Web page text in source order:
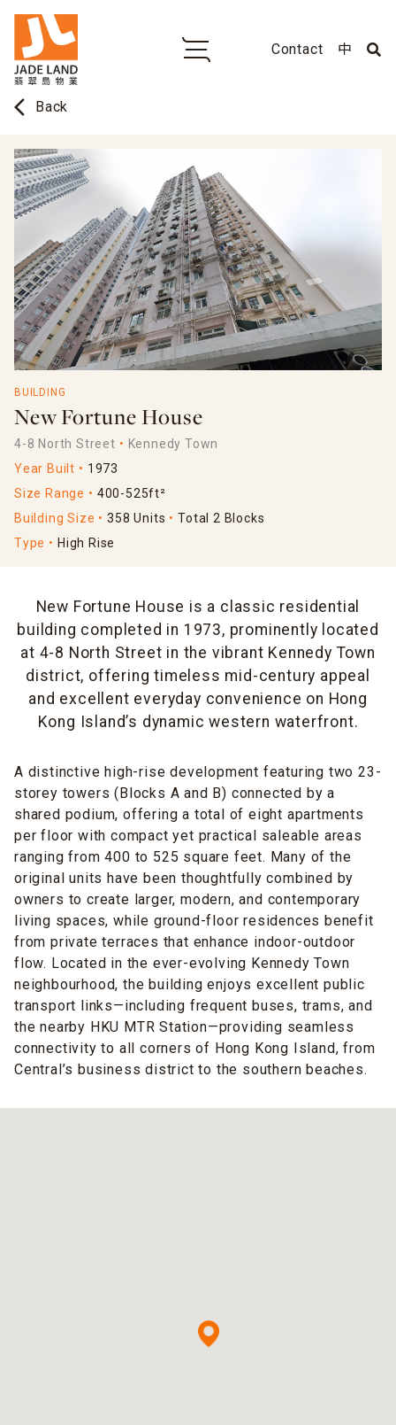
Contact 中
arrow_back_ios Back
BUILDING
New Fortune House
4-8 North Street
Kennedy Town
Year Built
1973
Size Range
400-525ft²
Building Size
358 Units
Total 2 Blocks
Type
High Rise
New Fortune House is a classic residential
building completed in 1973, prominently located
at 4-8 North Street in the vibrant Kennedy Town
district, offering timeless mid-century appeal
and excellent everyday convenience on Hong
Kong Island’s dynamic western waterfront.
A distinctive high-rise development featuring two 23-
storey towers (Blocks A and B) connected by a
shared podium, offering a total of eight apartments
per floor with compact yet practical saleable areas
ranging from 400 to 525 square feet. Many of the
original units have been thoughtfully combined by
owners to create larger, modern, and contemporary
living spaces, while ground-floor residences benefit
from private terraces that enhance indoor-outdoor
flow. Located in the ever-evolving Kennedy Town
neighbourhood, the building enjoys excellent public
transport links—including frequent buses, trams, and
the nearby HKU MTR Station—providing seamless
connectivity to all corners of Hong Kong Island, from
Central’s business district to the southern beaches.